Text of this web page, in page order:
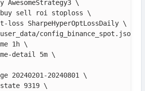
AwesomeStrategy3 \
sell roi stoploss \
loss SharpeHyperOptLossDaily \
config_binance_spot.json \
1h \
detail 5m \
20240201-20240801 \
9319 \